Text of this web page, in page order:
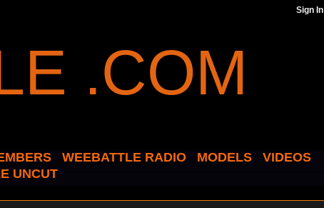
Sign In
WEEBATTLE RADIO MODELS
VIDEOS
UNCUT